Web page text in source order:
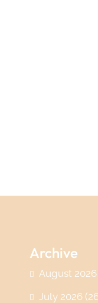
Archive
August 2026
July 2026